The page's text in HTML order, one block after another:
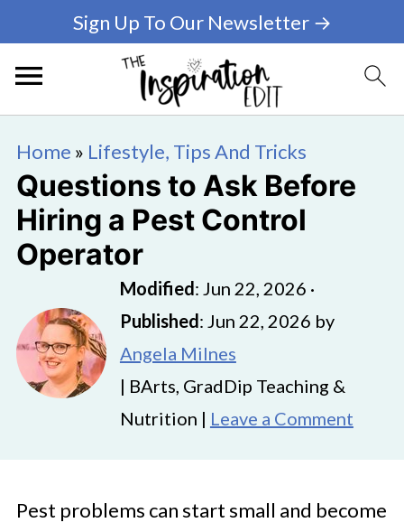
Sign Up To Our Newsletter →
Home » Lifestyle, Tips And Tricks
Questions to Ask Before
Hiring a Pest Control
Operator
Modified: Jun 22, 2026 ·
Published: Jun 22, 2026 by
Angela Milnes
| BArts, GradDip Teaching &
Nutrition | Leave a Comment
Pest problems can start small and become